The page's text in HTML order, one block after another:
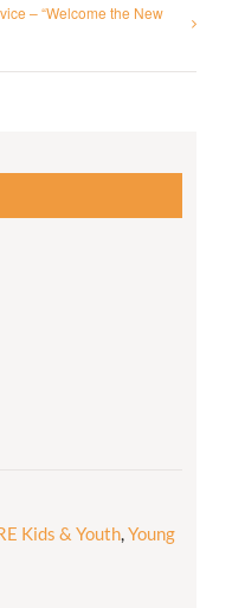
– “Welcome the New
Kids & Youth,Young